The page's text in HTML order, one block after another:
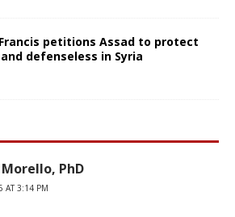
petitions Assad to protect
defenseless in Syria
PhD
AT 3:14 PM